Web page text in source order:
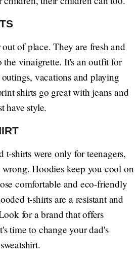
of place. They are fresh and
the vinaigrette. It's an outfit for
vacations and playing
shirts go great with jeans and
have style.
shirts were only for teenagers,
Hoodies keep you cool on
comfortable and eco-friendly
t-shirts are a resistant and
for a brand that offers
time to change your dad's